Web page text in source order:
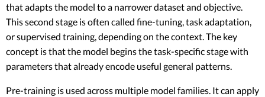
that adapts the model to a narrower dataset and objective.
This second stage is often called fine-tuning, task adaptation,
or supervised training, depending on the context. The key
concept is that the model begins the task-specific stage with
parameters that already encode useful general patterns.
Pre-training is used across multiple model families. It can apply